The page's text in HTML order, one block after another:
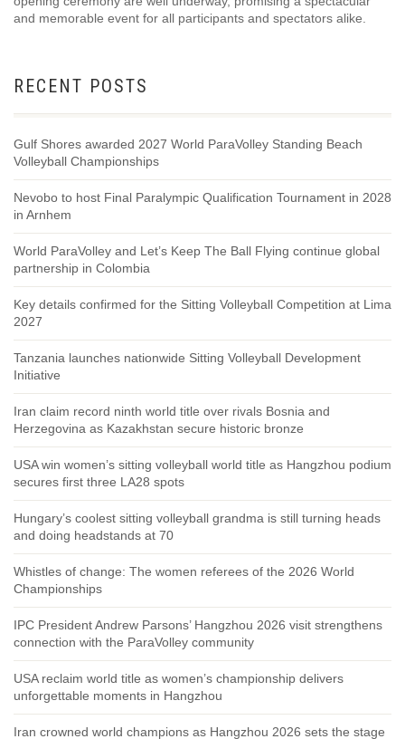
and memorable event for all participants and spectators alike.
RECENT POSTS
Gulf Shores awarded 2027 World ParaVolley Standing Beach
Volleyball Championships
Nevobo to host Final Paralympic Qualification Tournament in 2028
in Arnhem
World ParaVolley and Let’s Keep The Ball Flying continue global
partnership in Colombia
Key details confirmed for the Sitting Volleyball Competition at Lima
2027
Tanzania launches nationwide Sitting Volleyball Development
Initiative
Iran claim record ninth world title over rivals Bosnia and
Herzegovina as Kazakhstan secure historic bronze
USA win women’s sitting volleyball world title as Hangzhou podium
secures first three LA28 spots
Hungary’s coolest sitting volleyball grandma is still turning heads
and doing headstands at 70
Whistles of change: The women referees of the 2026 World
Championships
IPC President Andrew Parsons’ Hangzhou 2026 visit strengthens
connection with the ParaVolley community
USA reclaim world title as women’s championship delivers
unforgettable moments in Hangzhou
Iran crowned world champions as Hangzhou 2026 sets the stage